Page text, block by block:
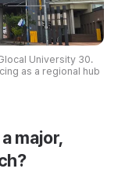
University 30.
as a regional hub
major,